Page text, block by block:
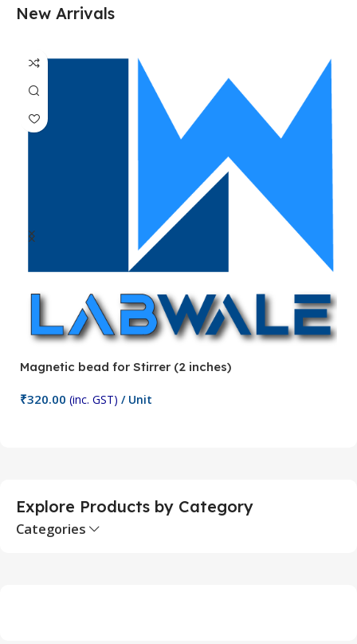
New Arrivals
Magnetic bead for Stirrer (2 inches)
₹320.00 (inc. GST) / Unit
Explore Products by Category
Categories